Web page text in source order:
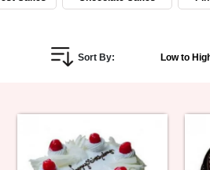
Personalized
Birthday
Sort By: Low to